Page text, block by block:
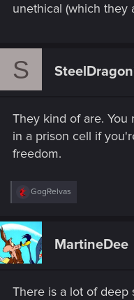
unethical (which they
S
They kind of are.
in a prison cell if
freedom.
R
c
t
i
o
:
GogRelvas
MartineDee
There is a lot of deep